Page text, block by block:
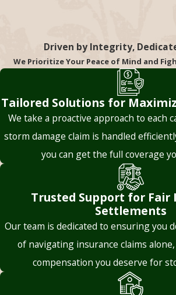
damaged items with new ones, they
their age or wear and tear, even if your
replacement costs.
We have the knowledge necessary to
inappropriate use of depreciation and
application of the policy terms. If your
replacement cost coverage, we’ll
compensate you based on current
adjusted, depreciated amounts.
Threatening Claim Denial
Sometimes, insurers try and intimidate
suggesting that the claim might be
don’t accept the undervalued offer. This
fear homeowners often feel after
Driven by Integrity,
We Prioritize Your Peace of Mind and
Tailored Solutions for
We take a proactive approach to each
storm damage claim is handled
you can get the full coverage
Trusted Support for Fair
Settlements
Our team is dedicated to ensuring you
of navigating insurance claims
compensation you deserve for